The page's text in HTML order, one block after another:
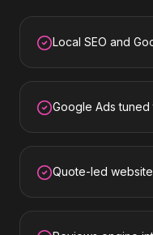
Local SEO and
Google Ads
Quote-led